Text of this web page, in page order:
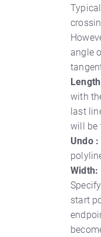
angle
with
last
will be
Undo :
Width:
start